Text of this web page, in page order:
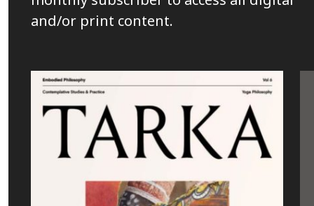
and/or print content.